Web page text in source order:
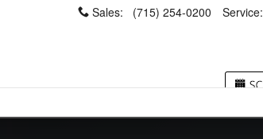
Sales: (715) 254-0200 Service: